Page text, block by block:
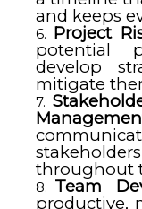
and keeps
Project
potential
develop
mitigate
throughout
Team
productive,